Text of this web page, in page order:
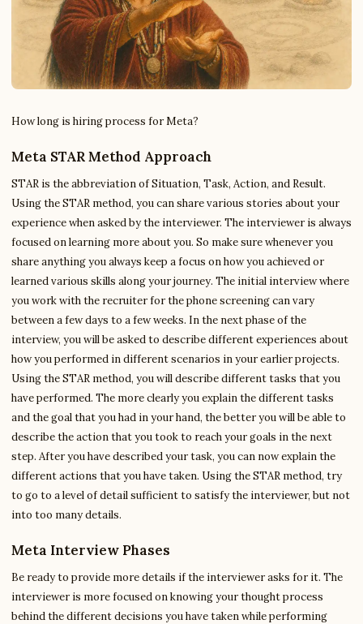
How long is hiring process for Meta?
Meta STAR Method Approach
STAR is the abbreviation of Situation, Task, Action, and Result.
Using the STAR method, you can share various stories about your
experience when asked by the interviewer. The interviewer is always
focused on learning more about you. So make sure whenever you
share anything you always keep a focus on how you achieved or
learned various skills along your journey. The initial interview where
you work with the recruiter for the phone screening can vary
between a few days to a few weeks. In the next phase of the
interview, you will be asked to describe different experiences about
how you performed in different scenarios in your earlier projects.
Using the STAR method, you will describe different tasks that you
have performed. The more clearly you explain the different tasks
and the goal that you had in your hand, the better you will be able to
describe the action that you took to reach your goals in the next
step. After you have described your task, you can now explain the
different actions that you have taken. Using the STAR method, try
to go to a level of detail sufficient to satisfy the interviewer, but not
into too many details.
Meta Interview Phases
Be ready to provide more details if the interviewer asks for it. The
interviewer is more focused on knowing your thought process
behind the different decisions you have taken while performing